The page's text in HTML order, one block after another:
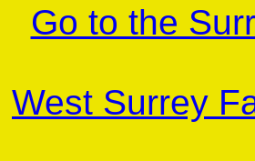
Go to the
West Surrey